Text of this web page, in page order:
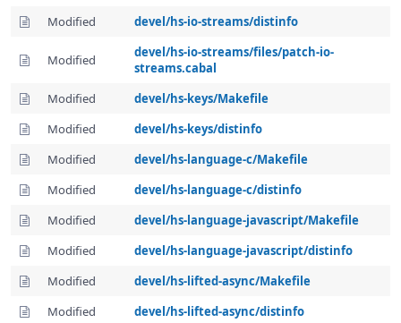
Modified
devel/hs-io-streams/distinfo
Modified
devel/hs-io-streams/files/patch-io-
streams.cabal
Modified
devel/hs-keys/Makefile
Modified
devel/hs-keys/distinfo
Modified
devel/hs-language-c/Makefile
Modified
devel/hs-language-c/distinfo
Modified
devel/hs-language-javascript/Makefile
Modified
devel/hs-language-javascript/distinfo
Modified
devel/hs-lifted-async/Makefile
Modified
devel/hs-lifted-async/distinfo